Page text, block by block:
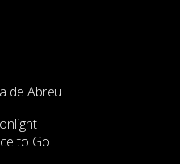
de Abreu
to Go